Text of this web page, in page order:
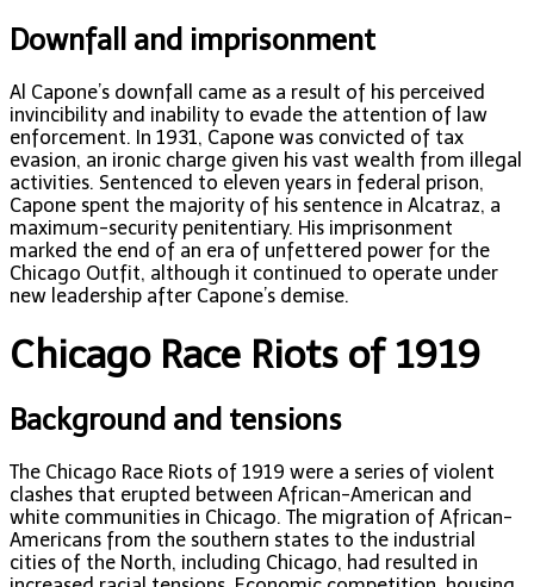
Downfall and imprisonment
Al Capone’s downfall came as a result of his perceived
invincibility and inability to evade the attention of law
enforcement. In 1931, Capone was convicted of tax
evasion, an ironic charge given his vast wealth from illegal
activities. Sentenced to eleven years in federal prison,
Capone spent the majority of his sentence in Alcatraz, a
maximum-security penitentiary. His imprisonment
marked the end of an era of unfettered power for the
Chicago Outfit, although it continued to operate under
new leadership after Capone’s demise.
Chicago Race Riots of 1919
Background and tensions
The Chicago Race Riots of 1919 were a series of violent
clashes that erupted between African-American and
white communities in Chicago. The migration of African-
Americans from the southern states to the industrial
cities of the North, including Chicago, had resulted in